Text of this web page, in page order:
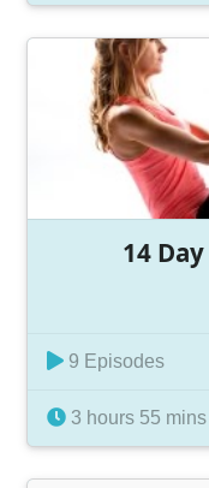
14
9 Episodes
3 hours 55